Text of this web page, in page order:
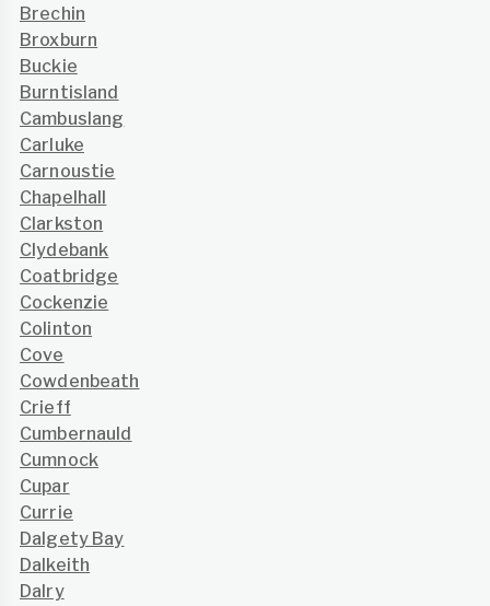
Brechin
Broxburn
Buckie
Burntisland
Cambuslang
Carluke
Carnoustie
Chapelhall
Clarkston
Clydebank
Coatbridge
Cockenzie
Colinton
Cove
Cowdenbeath
Crieff
Cumbernauld
Cumnock
Cupar
Currie
Dalgety Bay
Dalkeith
Dalry